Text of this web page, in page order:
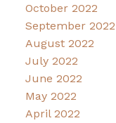
October 2022
September 2022
August 2022
July 2022
June 2022
May 2022
April 2022